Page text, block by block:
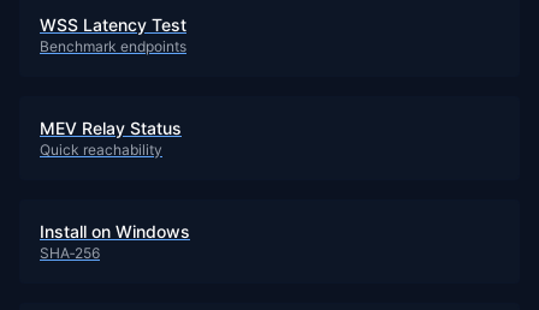
WSS Latency Test
Benchmark endpoints
MEV Relay Status
Quick reachability
Install on Windows
SHA‑256